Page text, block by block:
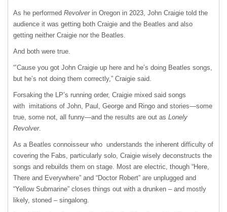
As he performed Revolverin Oregon in 2023, John Craigie told the
audience it was getting both Craigie and the Beatles and also
getting neither Craigie nor the Beatles.
And both were true.
“’Cause you got John Craigie up here and he’s doing Beatles songs,
but he’s not doing them correctly,” Craigie said.
Forsaking the LP’s running order, Craigie mixed said songs
with imitations of John, Paul, George and Ringo and stories—some
true, some not, all funny—and the results are out as Lonely
Revolver.
As a Beatles connoisseur who understands the inherent difficulty of
covering the Fabs, particularly solo, Craigie wisely deconstructs the
songs and rebuilds them on stage. Most are electric, though “Here,
There and Everywhere” and “Doctor Robert” are unplugged and
“Yellow Submarine” closes things out with a drunken – and mostly
likely, stoned – singalong.